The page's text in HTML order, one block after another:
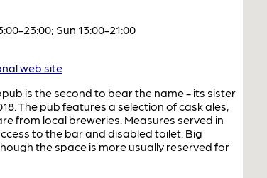
23:00; Sun 13:00-21:00
web site
is the second to bear the name - its sister
The pub features a selection of cask ales,
from local breweries. Measures served in
to the bar and disabled toilet. Big
the space is more usually reserved for